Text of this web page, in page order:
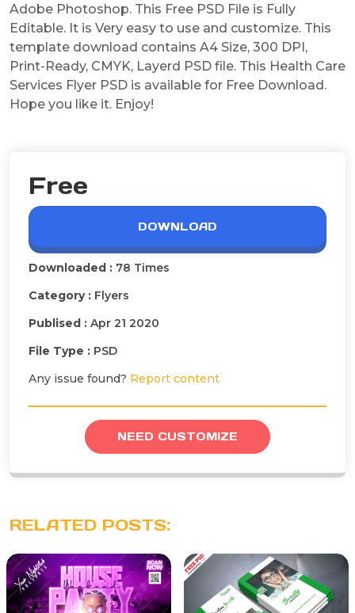
Adobe Photoshop. This Free PSD File is Fully
Editable. It is Very easy to use and customize. This
template download contains A4 Size, 300 DPI,
Print-Ready, CMYK, Layerd PSD file. This Health Care
Services Flyer PSD is available for Free Download.
Hope you like it. Enjoy!
Free
DOWNLOAD
Downloaded : 78 Times
Category : Flyers
Publised : Apr 21 2020
File Type : PSD
Any issue found? Report content
NEED CUSTOMIZE
RELATED POSTS: